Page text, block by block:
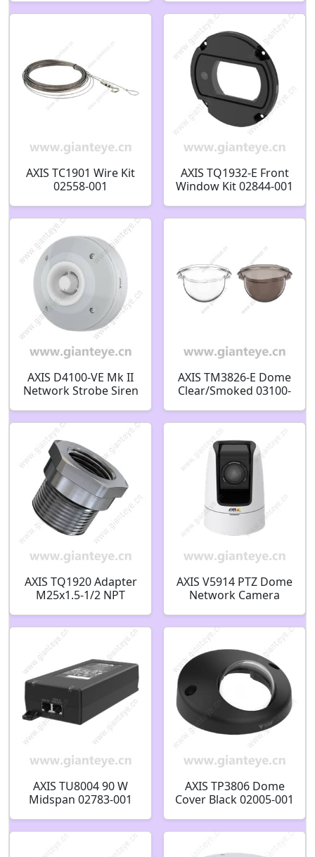
AXIS TC1901 Wire Kit
02558-001
AXIS TQ1932-E Front
Window Kit 02844-001
AXIS D4100-VE Mk II
Network Strobe Siren
AXIS TM3826-E Dome
Clear/Smoked 03100-
AXIS TQ1920 Adapter
M25x1.5-1/2 NPT
AXIS V5914 PTZ Dome
Network Camera
AXIS TU8004 90 W
Midspan 02783-001
AXIS TP3806 Dome
Cover Black 02005-001